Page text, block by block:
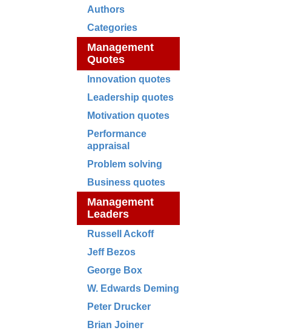
Authors
Categories
Management
Quotes
Innovation quotes
Leadership quotes
Motivation quotes
Performance
appraisal
Problem solving
Business quotes
Management
Leaders
Russell Ackoff
Jeff Bezos
George Box
W. Edwards Deming
Peter Drucker
Brian Joiner